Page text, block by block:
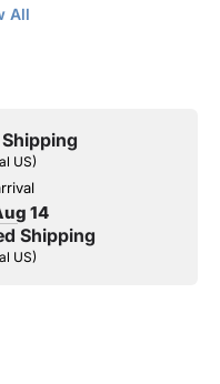
All
US)
14
Shipping
US)